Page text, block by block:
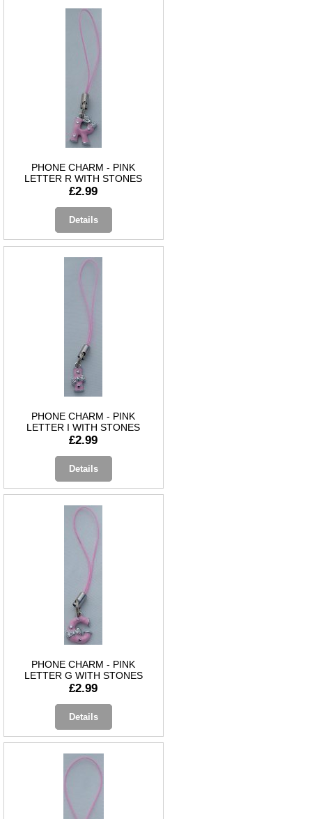
PHONE CHARM - PINK
LETTER R WITH STONES
£2.99
Details
PHONE CHARM - PINK
LETTER I WITH STONES
£2.99
Details
PHONE CHARM - PINK
LETTER G WITH STONES
£2.99
Details